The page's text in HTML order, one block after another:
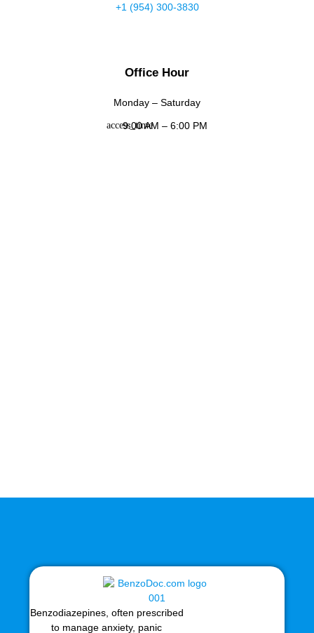
+1 (954) 300-3830
Office Hour
Monday – Saturday
9:00 AM – 6:00 PM
Benzodiazepines, often prescribed
to manage anxiety, panic